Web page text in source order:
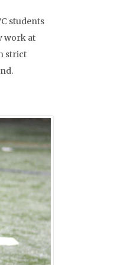
students
work at
strict